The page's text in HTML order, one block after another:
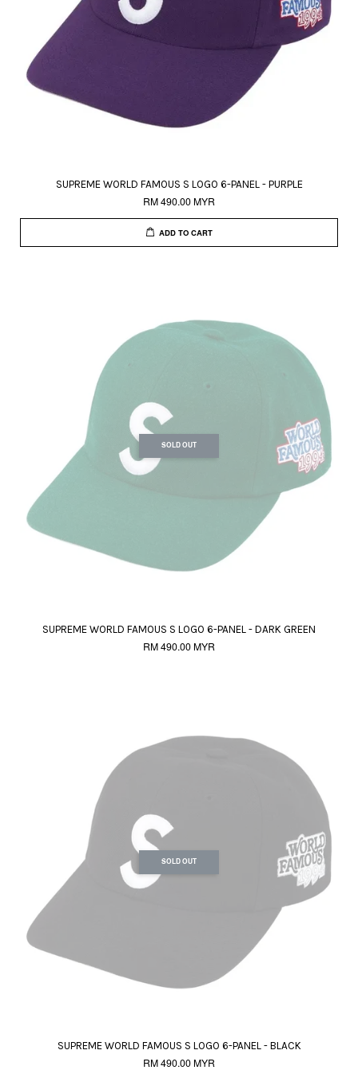
SUPREME WORLD FAMOUS S LOGO 6-PANEL - PURPLE
RM 490.00 MYR
ADD TO CART
SOLD OUT
SUPREME WORLD FAMOUS S LOGO 6-PANEL - DARK GREEN
RM 490.00 MYR
SOLD OUT
SUPREME WORLD FAMOUS S LOGO 6-PANEL - BLACK
RM 490.00 MYR